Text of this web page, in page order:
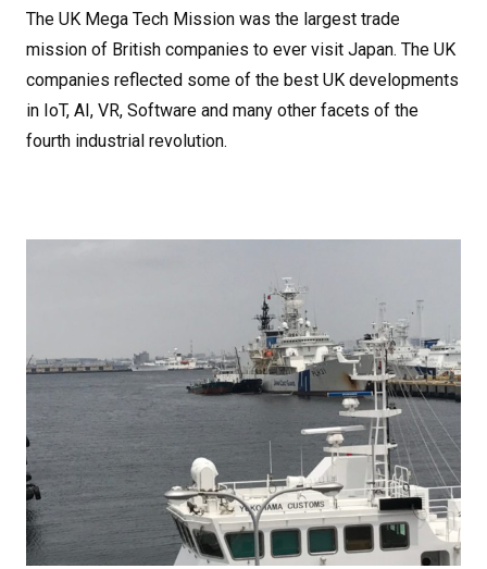
The UK Mega Tech Mission was the largest trade
mission of British companies to ever visit Japan. The UK
companies reflected some of the best UK developments
in IoT, AI, VR, Software and many other facets of the
fourth industrial revolution.